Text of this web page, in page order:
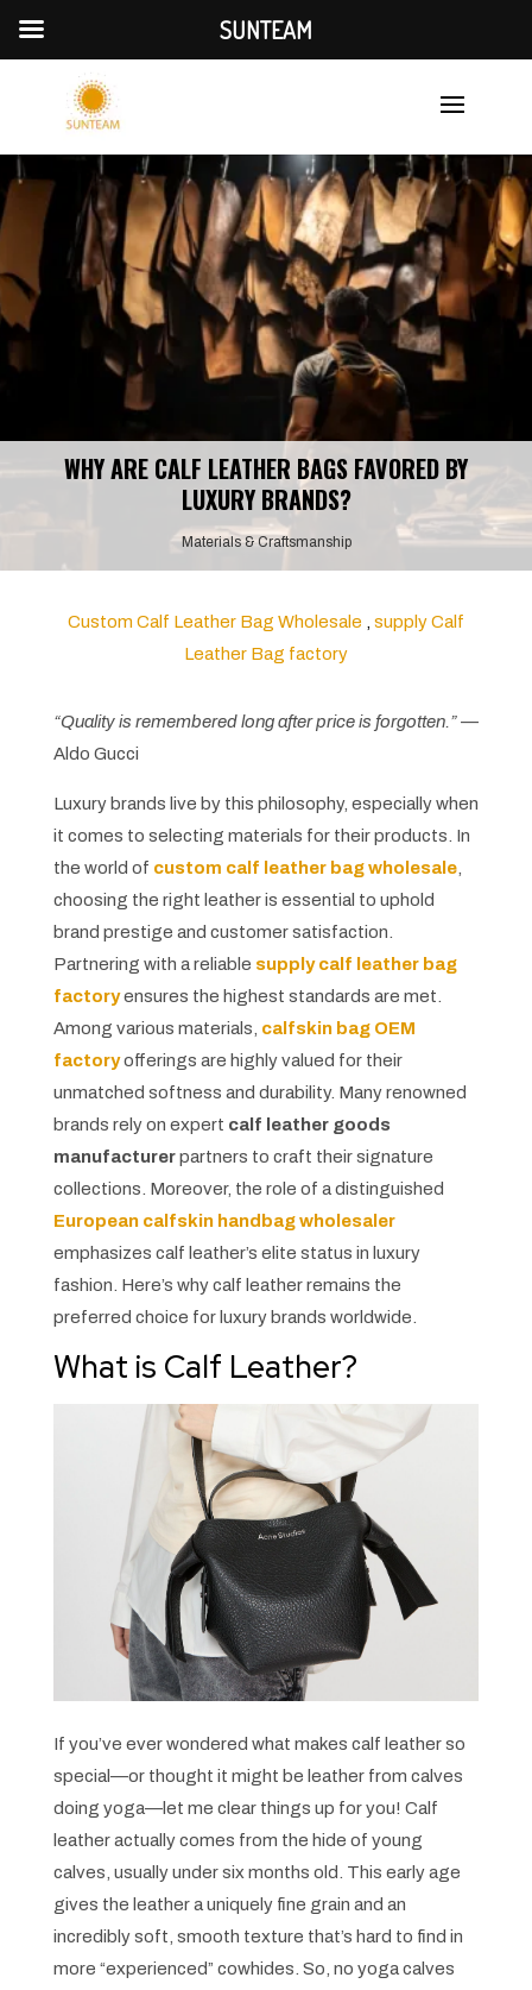
WHY ARE CALF LEATHER BAGS FAVORED BY
LUXURY BRANDS?
Materials & Craftsmanship
Custom Calf Leather Bag Wholesale , supply Calf
Leather Bag factory
“Quality is remembered long after price is forgotten.”—
Aldo Gucci
Luxury brands live by this philosophy, especially when
it comes to selecting materials for their products. In
the world of custom calf leather bag wholesale,
choosing the right leather is essential to uphold
brand prestige and customer satisfaction.
Partnering with a reliable supply calf leather bag
factoryensures the highest standards are met.
Among various materials, calfskin bag OEM
factoryofferings are highly valued for their
unmatched softness and durability. Many renowned
brands rely on expert calf leather goods
manufacturerpartners to craft their signature
collections. Moreover, the role of a distinguished
European calfskin handbag wholesaler
emphasizes calf leather’s elite status in luxury
fashion. Here’s why calf leather remains the
preferred choice for luxury brands worldwide.
What is Calf Leather?
If you’ve ever wondered what makes calf leather so
special—or thought it might be leather from calves
doing yoga—let me clear things up for you! Calf
leather actually comes from the hide of young
calves, usually under six months old. This early age
gives the leather a uniquely fine grain and an
incredibly soft, smooth texture that’s hard to find in
more “experienced” cowhides. So, no yoga calves
SUNTEAM